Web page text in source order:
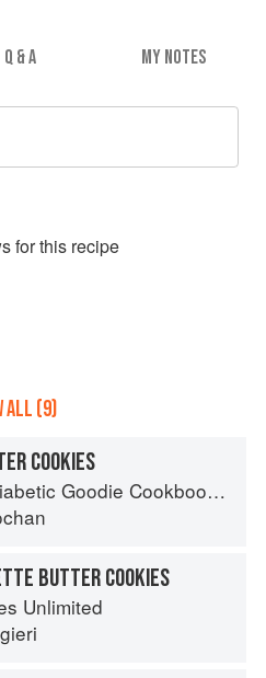
Q & A MY NOTES
s for this recipe
ALL (9)
COOKIES
Classic Desserts and Baked Goods to Satisfy Your Sweet Tooth
BUTTER COOKIES
Unlimited